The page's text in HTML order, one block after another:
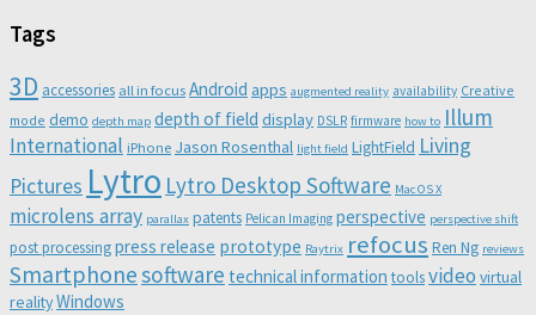
Tags
3D accessories all in focus Android apps augmented reality availability Creative
mode demo depth map depth of field display DSLR firmware how to Illum
International iPhone Jason Rosenthal light field LightField Living
Pictures Lytro Lytro Desktop Software Mac OS X
microlens array parallax patents Pelican Imaging perspective perspective shift
post processingpress release prototype Raytrix refocus Ren Ng reviews
Smartphonesoftware technical information toolsvideo virtual
realityWindows